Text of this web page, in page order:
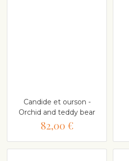
Candide et ourson -
Orchid and teddy bear
82,00 €